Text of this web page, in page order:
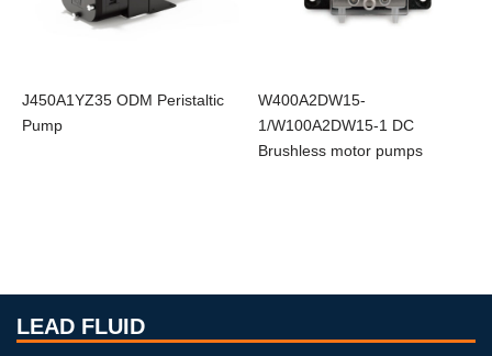
J450A1YZ35 ODM Peristaltic
Pump
W400A2DW15-
1/W100A2DW15-1 DC
Brushless motor pumps
LEAD FLUID